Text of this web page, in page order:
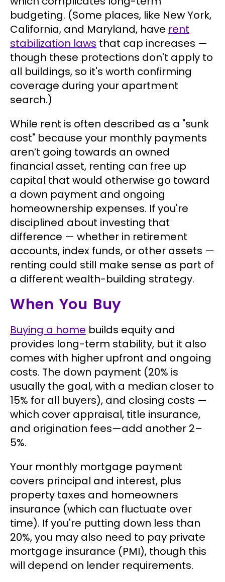
budgeting. (Some places, like New York,
California, and Maryland, have rent
stabilization laws that cap increases —
though these protections don't apply to
all buildings, so it's worth confirming
coverage during your apartment
search.)
While rent is often described as a "sunk
cost" because your monthly payments
aren’t going towards an owned
financial asset, renting can free up
capital that would otherwise go toward
a down payment and ongoing
homeownership expenses. If you're
disciplined about investing that
difference — whether in retirement
accounts, index funds, or other assets —
renting could still make sense as part of
a different wealth-building strategy.
When You Buy
Buying a home builds equity and
provides long-term stability, but it also
comes with higher upfront and ongoing
costs. The down payment (20% is
usually the goal, with a median closer to
15% for all buyers), and closing costs —
which cover appraisal, title insurance,
and origination fees—add another 2–
5%.
Your monthly mortgage payment
covers principal and interest, plus
property taxes and homeowners
insurance (which can fluctuate over
time). If you're putting down less than
20%, you may also need to pay private
mortgage insurance (PMI), though this
will depend on lender requirements.